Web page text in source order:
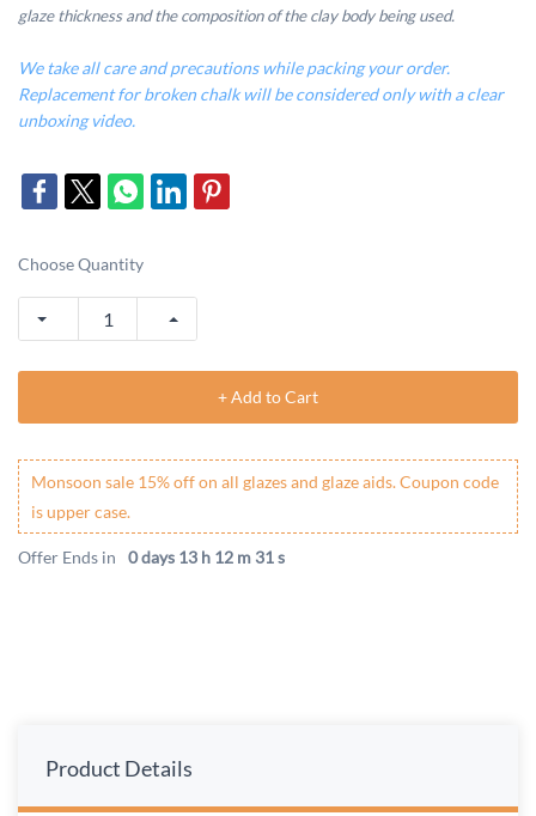
glaze thickness and the composition of the clay body being used.
We take all care and precautions while packing your order.
Replacement for broken chalk will be considered only with a clear
unboxing video.
Choose Quantity
+ Add to Cart
Monsoon sale 15% off on all glazes and glaze aids. Coupon code
is upper case.
Offer Ends in 0 days 13 h 12 m 31 s
Product Details